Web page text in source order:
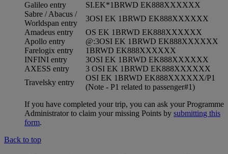
Galileo entry
SI.EK*1BRWD EK888XXXXXX
Sabre / Abacus /
Worldspan entry
3OSI EK 1BRWD EK888XXXXXX
Amadeus entry
OS EK 1BRWD EK888XXXXXX
Apollo entry
@:3OSI EK 1BRWD EK888XXXXXX
Farelogix entry
1BRWD EK888XXXXXX
INFINI entry
3OSI EK 1BRWD EK888XXXXXX
AXESS entry
3 OSI EK 1BRWD EK888XXXXXX
Travelsky entry
OSI EK 1BRWD EK888XXXXXX/P1
(Note - P1 related to passenger#1)
If you have completed your trip, you can ask your Programme
Administrator to claim your missing Points by submitting this
form.
Back to top